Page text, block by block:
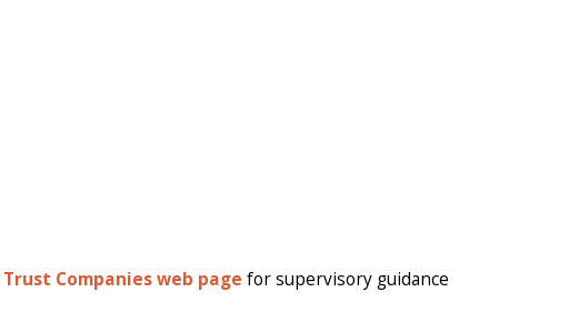
Trust Companies web page for supervisory guidance